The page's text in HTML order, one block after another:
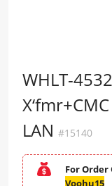
WHLT-
LAN #15140
For Order
Voohu15